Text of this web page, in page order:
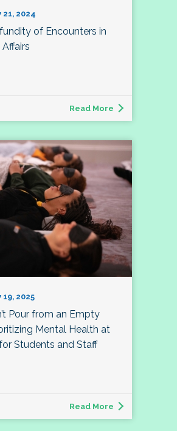
2024
of Encounters in
Read More
2025
Pour from an Empty
Mental Health at
Students and Staff
Read More